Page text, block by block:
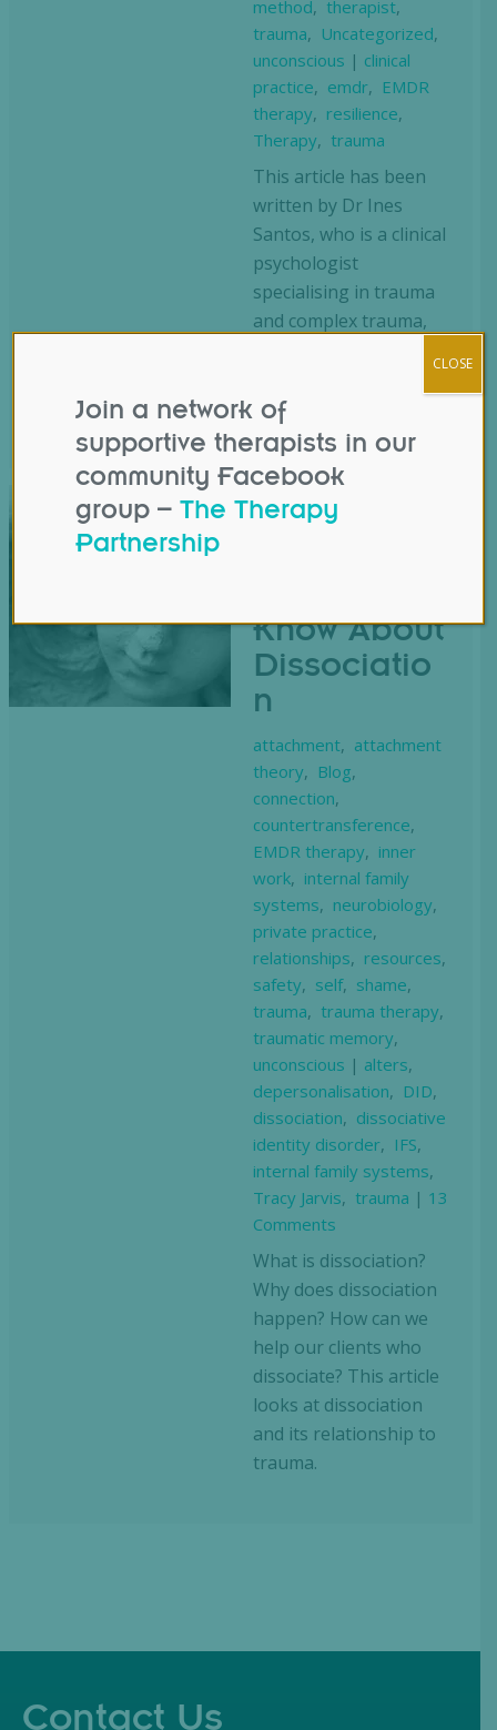
method, therapist,
trauma, Uncategorized,
unconscious | clinical
practice, emdr, EMDR
therapy, resilience,
Therapy, trauma
This article has been
written by Dr Ines
Santos, who is a clinical
psychologist
specialising in trauma
and complex trauma,
and is an accredited…
What
Know About
Dissociatio
n
attachment, attachment
theory, Blog,
connection,
countertransference,
EMDR therapy, inner
work, internal family
systems, neurobiology,
private practice,
relationships, resources,
safety, self, shame,
trauma, trauma therapy,
traumatic memory,
unconscious | alters,
depersonalisation, DID,
dissociation, dissociative
identity disorder, IFS,
internal family systems,
Tracy Jarvis, trauma | 13
Comments
What is dissociation?
Why does dissociation
happen? How can we
help our clients who
dissociate? This article
looks at dissociation
and its relationship to
trauma.
Contact Us
Join a network of
supportive therapists in our
community Facebook
group –The Therapy
Partnership
CLOSE